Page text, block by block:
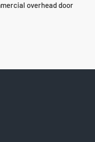
overhead door